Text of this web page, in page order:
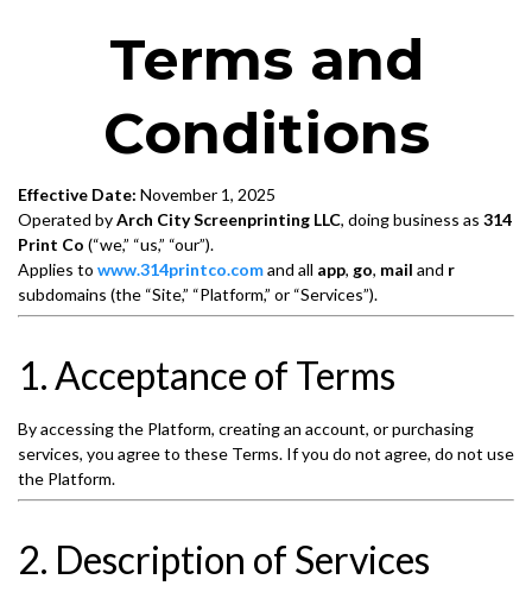
Terms and
Conditions
Effective Date: November 1, 2025
Operated byArch City Screenprinting LLC, doing business as 314
Print Co (“we,” “us,” “our”).
Applies to www.314printco.comand all app, go, mail and r
subdomains (the “Site,” “Platform,” or “Services”).
1. Acceptance of Terms
By accessing the Platform, creating an account, or purchasing
services, you agree to these Terms. If you do not agree, do not use
the Platform.
2. Description of Services